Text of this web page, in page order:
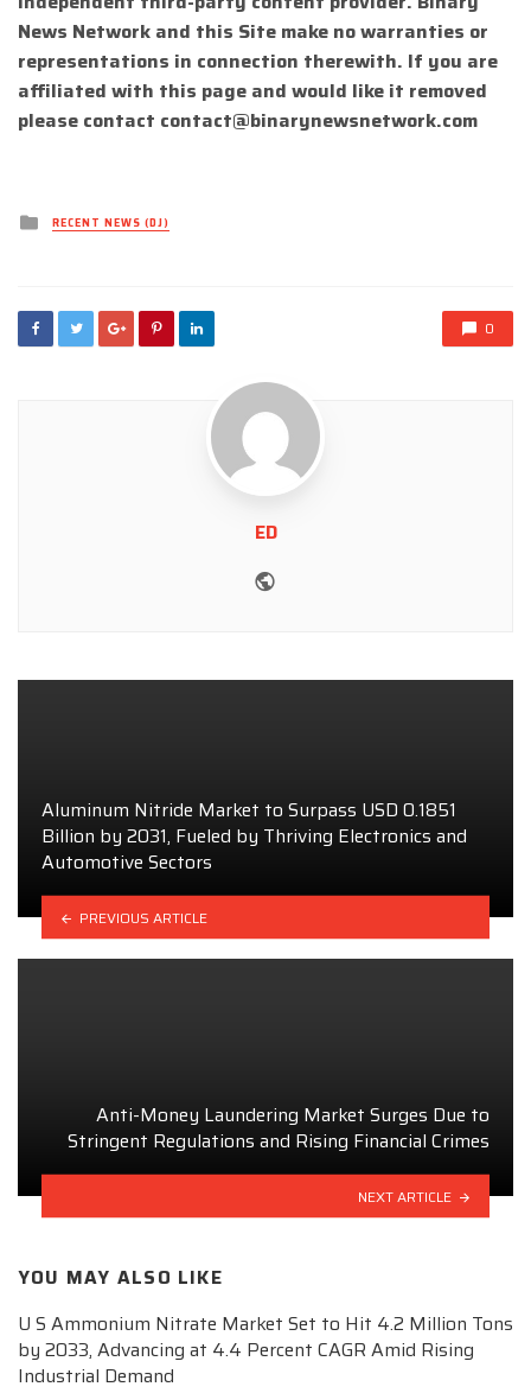
News Network and this Site make no warranties or
representations in connection therewith. If you are
affiliated with this page and would like it removed
please contact contact@binarynewsnetwork.com
Posted
inRECENT NEWS (DJ)
0
ED
Aluminum Nitride Market to Surpass USD 0.1851
Billion by 2031, Fueled by Thriving Electronics and
Automotive Sectors
PREVIOUS ARTICLE
Anti-Money Laundering Market Surges Due to
Stringent Regulations and Rising Financial Crimes
NEXT ARTICLE
YOU MAY ALSO LIKE
U S Ammonium Nitrate Market Set to Hit 4.2 Million Tons
by 2033, Advancing at 4.4 Percent CAGR Amid Rising
Industrial Demand